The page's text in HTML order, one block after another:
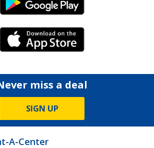
Android Link
iPhone Link
miss a deal
SIGN UP
A-Center